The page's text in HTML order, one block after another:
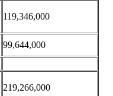
119,346,000
99,644,000
219,266,000